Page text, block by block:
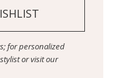
for personalized
or visit our